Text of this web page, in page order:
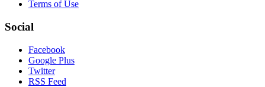
Terms of Use
Social
Facebook
Google Plus
Twitter
RSS Feed